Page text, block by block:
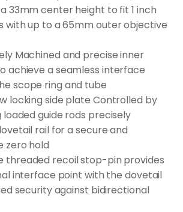
33mm center height to fit 1 inch
with up to a 65mm outer objective
Machined and precise inner
achieve a seamless interface
scope ring and tube
locking side plate Controlled by
loaded guide rods precisely
rail for a secure and
zero hold
threaded recoil stop-pin provides
interface point with the dovetail
security against bidirectional